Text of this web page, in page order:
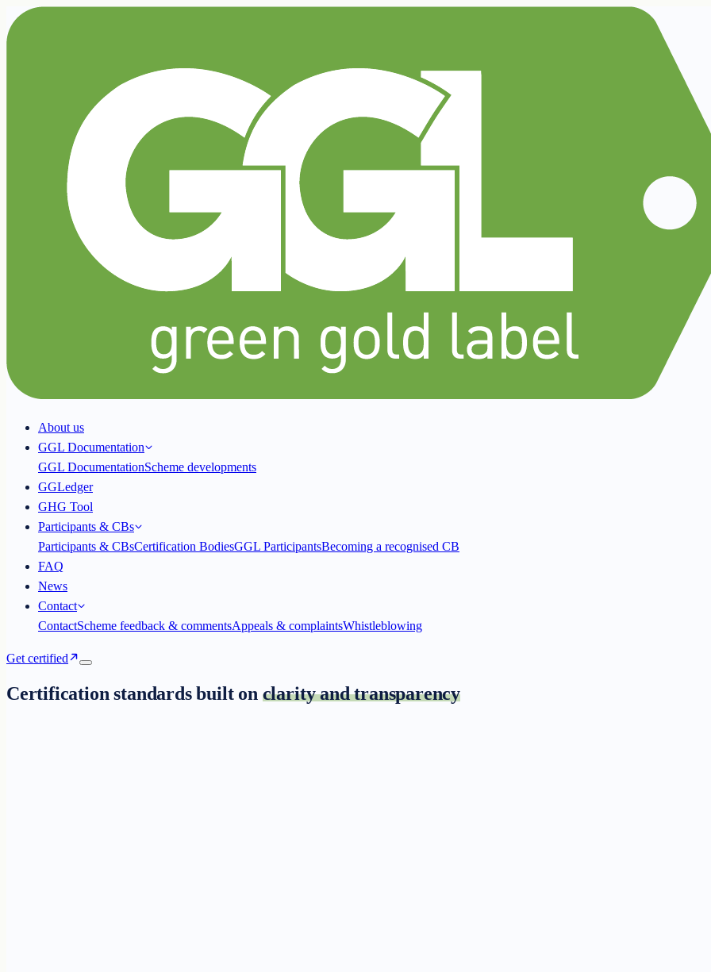
About us
GGL Documentation
GGL DocumentationScheme developments
GGLedger
GHG Tool
Participants & CBs
Participants & CBsCertification BodiesGGL ParticipantsBecoming a recognised CB
FAQ
News
Contact
ContactScheme feedback & commentsAppeals & complaintsWhistleblowing
Get certified
Certification standards built on clarity and transparency